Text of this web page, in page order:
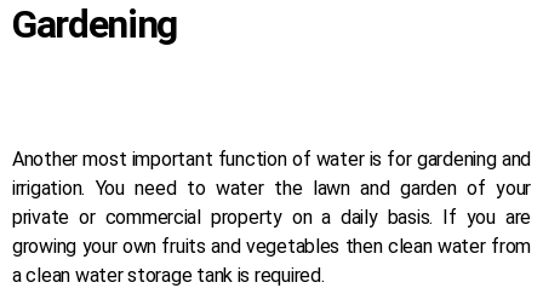
Gardening
Another most important function of water is for gardening and
irrigation. You need to water the lawn and garden of your
private or commercial property on a daily basis. If you are
growing your own fruits and vegetables then clean water from
a clean water storage tank is required.